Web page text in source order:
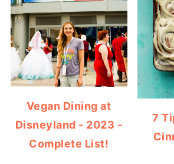
Vegan Dining at
Disneyland - 2023 -
Complete List!
7